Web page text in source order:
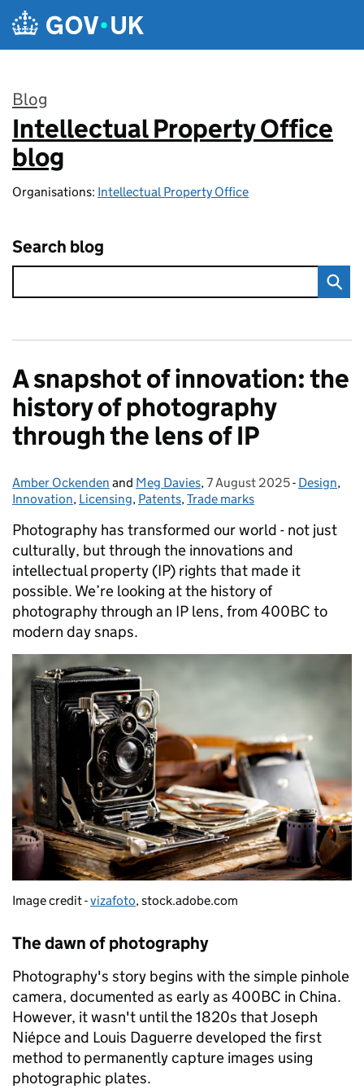
Skip to main content
Blog
:
Intellectual Property Office
blog
Organisations: Intellectual Property Office
Search blog
A snapshot of innovation: the
history of photography
through the lens of IP
Posted by:
Amber Ockenden and Meg Davies, Posted on:
7 August 2025- Design,
Innovation, Licensing, Patents,Trade marks
Photography has transformed our world - not just
culturally, but through the innovations and
intellectual property (IP) rights that made it
possible. We’re looking at the history of
photography through an IP lens, from 400BC to
modern day snaps.
Image credit -vizafoto, stock.adobe.com
The dawn of photography
Photography's story begins with the simple pinhole
camera, documented as early as 400BC in China.
However, it wasn't until the 1820s that Joseph
Niépce and Louis Daguerre developed the first
method to permanently capture images using
photographic plates.